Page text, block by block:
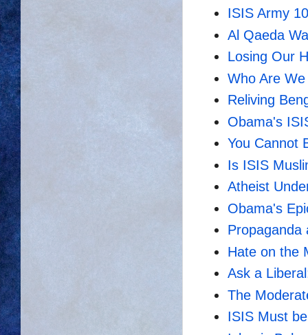
ISIS Army
Al Qaeda
Losing Our
Who Are
Reliving
Obama's
You Cannot
Is ISIS
Atheist
Obama's
Propaganda
Hate on the
Ask a
The
ISIS Must